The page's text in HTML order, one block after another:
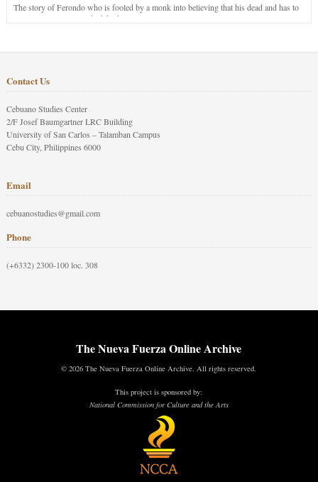
The story of Ferondo who is fooled by a monk into believing that his dead and has to
stay in purgatory punished for his jealous nature.
Contact Us
Cebuano Studies Center
2/F Josef Baumgartner LRC Building
University of San Carlos – Talamban Campus
Cebu City, Philippines 6000
Email
cebuanostudies@gmail.com
Phone
(+6332) 2300-100 loc. 308
The Nueva Fuerza Online Archive
© 2026 The Nueva Fuerza Online Archive. All rights reserved.
This project is sponsored by:
National Commission for Culture and the Arts